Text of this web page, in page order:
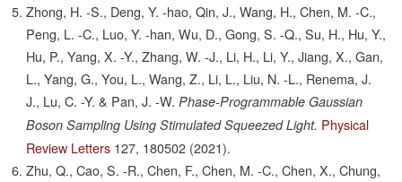
Zhong, H. -S., Deng, Y. -hao, Qin, J., Wang, H., Chen, M. -C.,
Peng, L. -C., Luo, Y. -han, Wu, D., Gong, S. -Q., Su, H., Hu, Y.,
Hu, P., Yang, X. -Y., Zhang, W. -J., Li, H., Li, Y., Jiang, X., Gan,
L., Yang, G., You, L., Wang, Z., Li, L., Liu, N. -L., Renema, J.
J., Lu, C. -Y. & Pan, J. -W. Phase-Programmable Gaussian
Boson Sampling Using Stimulated Squeezed Light. Physical
Review Letters 127, 180502 (2021).
Zhu, Q., Cao, S. -R., Chen, F., Chen, M. -C., Chen, X., Chung,